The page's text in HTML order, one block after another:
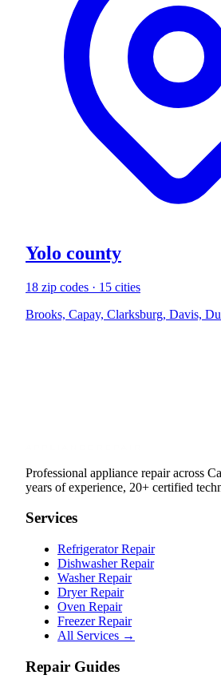
Yolo county
18 zip codes · 15 cities
Brooks, Capay, Clarksburg, Davis,
Professional appliance repair across
years of experience, 20+ certified
Services
Refrigerator Repair
Dishwasher Repair
Washer Repair
Dryer Repair
Oven Repair
Freezer Repair
All Services →
Repair Guides